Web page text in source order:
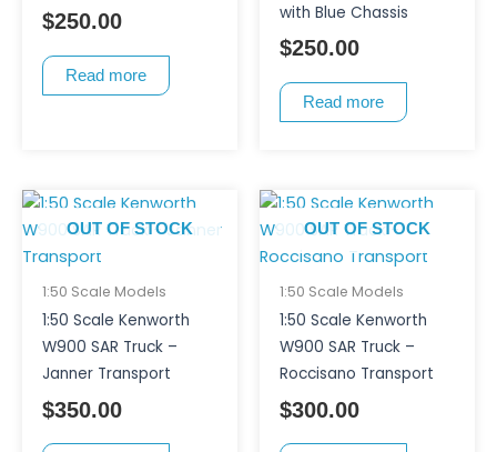
$250.00
Read more
with Blue Chassis
$250.00
Read more
OUT OF STOCK
1:50 Scale Models
1:50 Scale Kenworth
W900 SAR Truck –
Janner Transport
$350.00
OUT OF STOCK
1:50 Scale Models
1:50 Scale Kenworth
W900 SAR Truck –
Roccisano Transport
$300.00